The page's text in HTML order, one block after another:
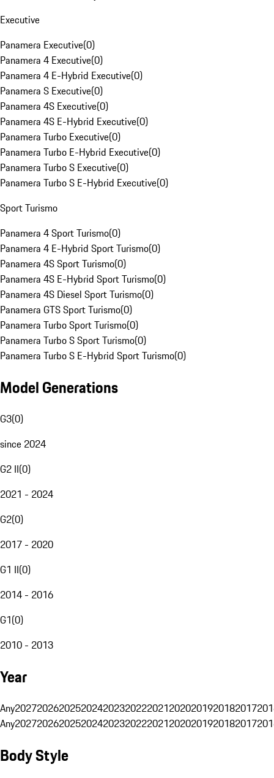
Executive
Panamera Executive(0)
Panamera 4 Executive(0)
Panamera 4 E-Hybrid Executive(0)
Panamera S Executive(0)
Panamera 4S Executive(0)
Panamera 4S E-Hybrid Executive(0)
Panamera Turbo Executive(0)
Panamera Turbo E-Hybrid Executive(0)
Panamera Turbo S Executive(0)
Panamera Turbo S E-Hybrid Executive(0)
Sport Turismo
Panamera 4 Sport Turismo(0)
Panamera 4 E-Hybrid Sport Turismo(0)
Panamera 4S Sport Turismo(0)
Panamera 4S E-Hybrid Sport Turismo(0)
Panamera 4S Diesel Sport Turismo(0)
Panamera GTS Sport Turismo(0)
Panamera Turbo Sport Turismo(0)
Panamera Turbo S Sport Turismo(0)
Panamera Turbo S E-Hybrid Sport Turismo(0)
Model Generations
G3(0)
since 2024
G2 II(0)
2021 - 2024
G2(0)
2017 - 2020
G1 II(0)
2014 - 2016
G1(0)
2010 - 2013
Year
Any20272026202520242023202220212020201920182017
Any20272026202520242023202220212020201920182017
Body Style